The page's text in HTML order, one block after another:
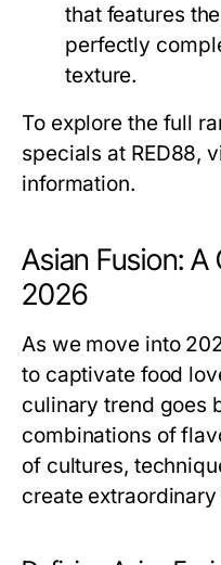
that features
perfectly
texture.
To explore the full
specials at RED88,
information.
Asian Fusion:
2026
As we move into
to captivate food
culinary trend goes
combinations of
of cultures,
create